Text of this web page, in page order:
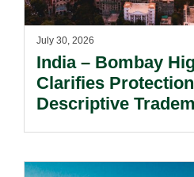
July 30, 2026
India – Bombay
Clarifies
Descriptive
Remain Key.